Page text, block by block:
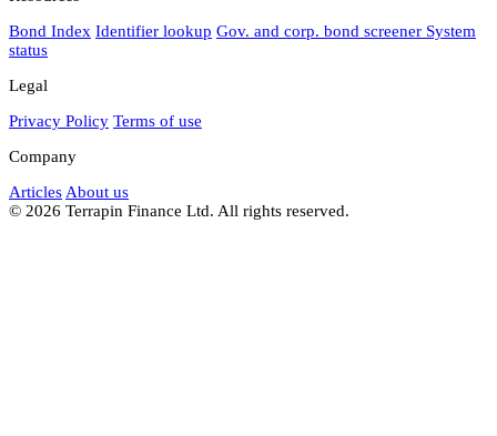
Bond Index Identifier lookup Gov. and corp. bond screener System
status
Legal
Privacy Policy Terms of use
Company
Articles About us
© 2026 Terrapin Finance Ltd. All rights reserved.